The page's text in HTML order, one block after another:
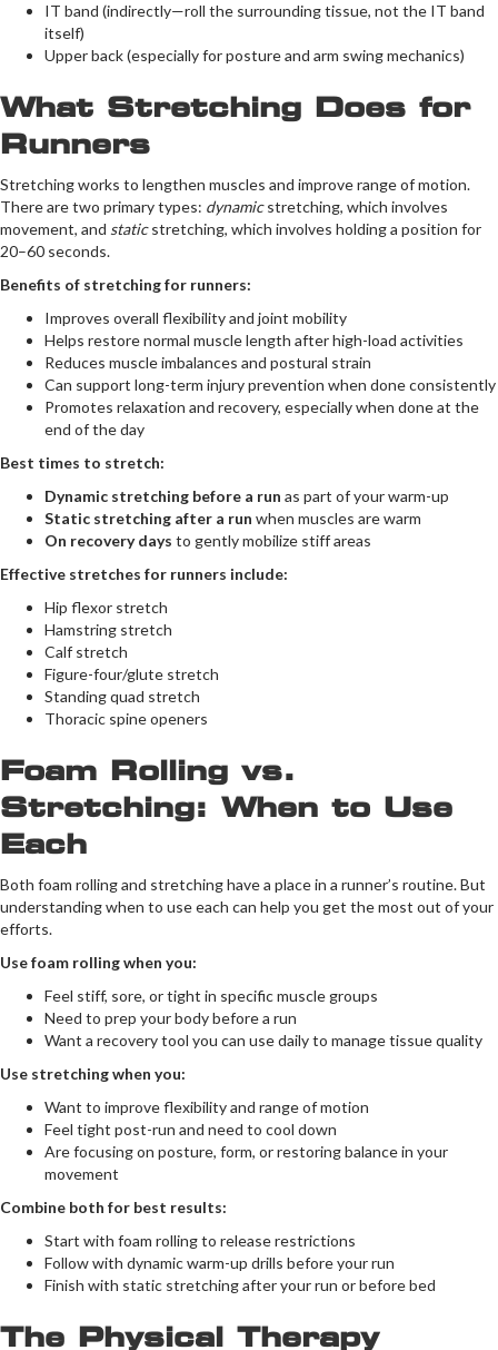
IT band (indirectly—roll the surrounding tissue, not the IT band
itself)
Upper back (especially for posture and arm swing mechanics)
What Stretching Does for
Runners
Stretching works to lengthen muscles and improve range of motion.
There are two primary types: dynamicstretching, which involves
movement, and staticstretching, which involves holding a position for
20–60 seconds.
Benefits of stretching for runners:
Improves overall flexibility and joint mobility
Helps restore normal muscle length after high-load activities
Reduces muscle imbalances and postural strain
Can support long-term injury prevention when done consistently
Promotes relaxation and recovery, especially when done at the
end of the day
Best times to stretch:
Dynamic stretching before a run as part of your warm-up
Static stretching after a run when muscles are warm
On recovery days to gently mobilize stiff areas
Effective stretches for runners include:
Hip flexor stretch
Hamstring stretch
Calf stretch
Figure-four/glute stretch
Standing quad stretch
Thoracic spine openers
Foam Rolling vs.
Stretching: When to Use
Each
Both foam rolling and stretching have a place in a runner’s routine. But
understanding when to use each can help you get the most out of your
efforts.
Use foam rolling when you:
Feel stiff, sore, or tight in specific muscle groups
Need to prep your body before a run
Want a recovery tool you can use daily to manage tissue quality
Use stretching when you:
Want to improve flexibility and range of motion
Feel tight post-run and need to cool down
Are focusing on posture, form, or restoring balance in your
movement
Combine both for best results:
Start with foam rolling to release restrictions
Follow with dynamic warm-up drills before your run
Finish with static stretching after your run or before bed
The Physical Therapy